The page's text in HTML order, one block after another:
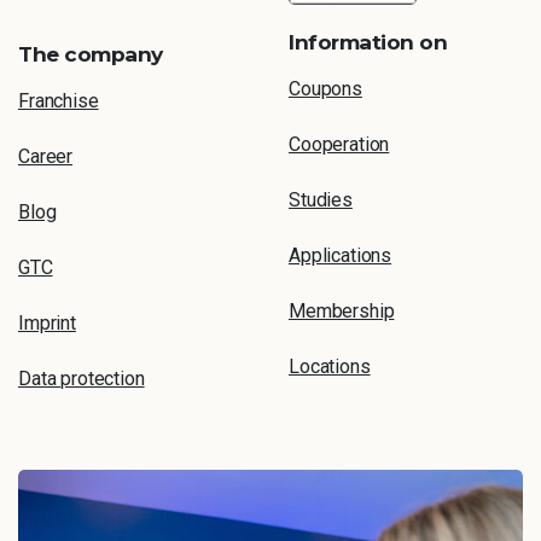
The company
Franchise
Career
Blog
GTC
Imprint
Data protection
Information on
Coupons
Cooperation
Studies
Applications
Membership
Locations